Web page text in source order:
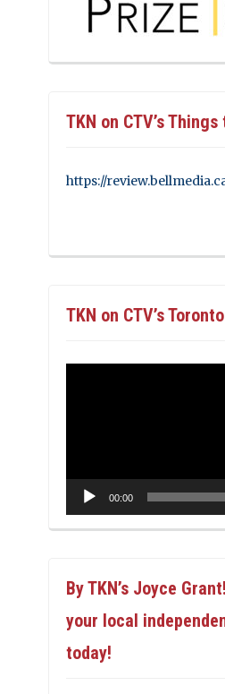
TKN on CTV’s Things
https://
TKN on CTV’s
00:00
By TKN’s Joyce
your local
today!